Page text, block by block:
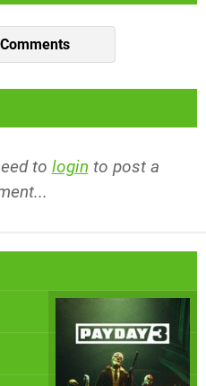
to login to post a